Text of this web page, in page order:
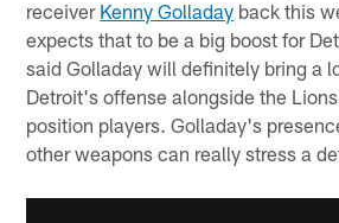
receiver Kenny Golladay back this
expects that to be a big boost for
said Golladay will definitely bring a
Detroit's offense alongside the
position players. Golladay's
other weapons can really stress a